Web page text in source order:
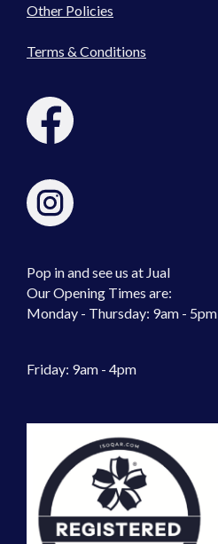
Other Policies
Terms & Conditions
Pop in and see us at Jual
Our Opening Times are:
Monday - Thursday: 9am - 5pm
Friday: 9am - 4pm